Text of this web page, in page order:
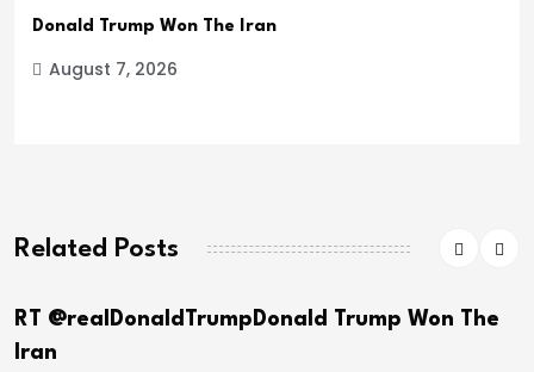
Donald Trump Won The Iran
August 7, 2026
Related Posts
Trump Won The Donald Trump